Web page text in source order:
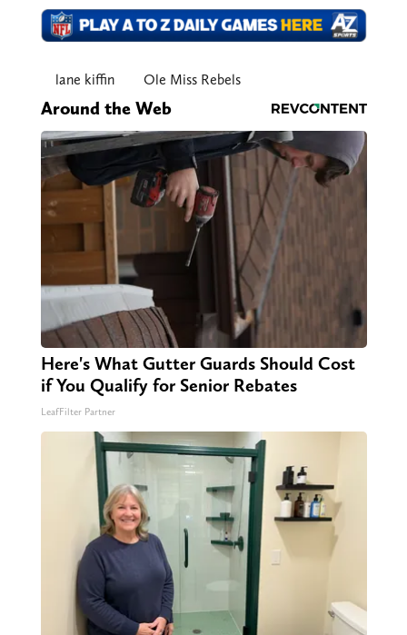
lane kiffin Ole Miss Rebels
Around the Web
Here's What Gutter Guards Should Cost
if You Qualify for Senior Rebates
LeafFilter Partner